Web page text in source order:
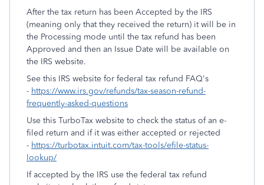
After the tax return has been Accepted by the IRS
(meaning only that they received the return) it will be in
the Processing mode until the tax refund has been
Approved and then an Issue Date will be available on
the IRS website.
See this IRS website for federal tax refund FAQ's
- https://www.irs.gov/refunds/tax-season-refund-
frequently-asked-questions
Use this TurboTax website to check the status of an e-
filed return and if it was either accepted or rejected
- https://turbotax.intuit.com/tax-tools/efile-status-
lookup/
If accepted by the IRS use the federal tax refund